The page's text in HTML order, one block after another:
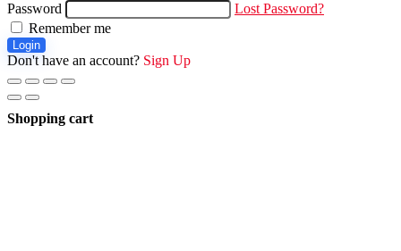
Password
Lost Password?
Remember me
Login
Don't have an account? Sign Up
Shopping cart